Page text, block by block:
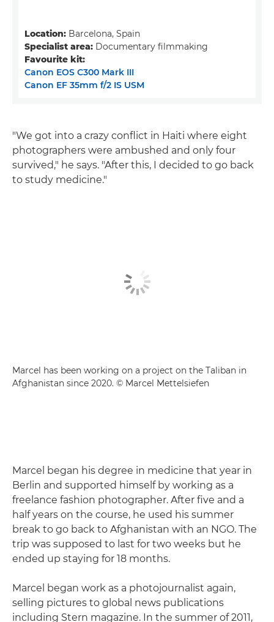
Location: Barcelona, Spain
Specialist area: Documentary filmmaking
Favourite kit:
Canon EOS C300 Mark III
Canon EF 35mm f/2 IS USM
"We got into a crazy conflict in Haiti where eight
photographers were ambushed and only four
survived," he says. "After this, I decided to go back
to study medicine."
Marcel has been working on a project on the Taliban in
Afghanistan since 2020. © Marcel Mettelsiefen
Marcel began his degree in medicine that year in
Berlin and supported himself by working as a
freelance fashion photographer. After five and a
half years on the course, he used his summer
break to go back to Afghanistan with an NGO. The
trip was supposed to last for two weeks but he
ended up staying for 18 months.
Marcel began work as a photojournalist again,
selling pictures to global news publications
including Stern magazine. In the summer of 2011,